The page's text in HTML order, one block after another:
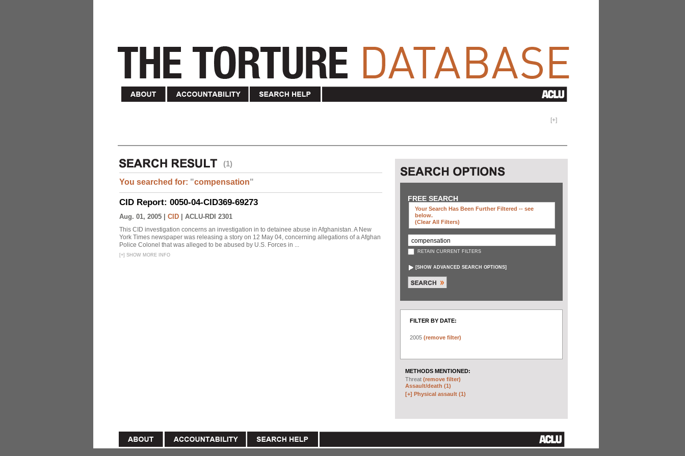
[+]
(1)
You searched for: "compensation"
CID Report: 0050-04-CID369-69273
Aug. 01, 2005 | CID ACLU-RDI 2301
This CID investigation concerns an investigation in to detainee abuse in Afghanistan. A New
York Times newspaper was releasing a story on 12 May 04, concerning allegations of a Afghan
Police Colonel that was alleged to be abused by U.S. Forces in ...
[+] SHOW MORE INFO
FREE SEARCH
Your Search Has Been Further Filtered -- see
below.
(clear All Filters)
RETAIN CURRENT FILTERS
[SHOW ADVANCED SEARCH OPTIONS]
FILTER BY DATE:
2005 (remove filter)
METHODS MENTIONED:
Threat (remove filter)
Assault/death (1)
[+] Physical assault (1)